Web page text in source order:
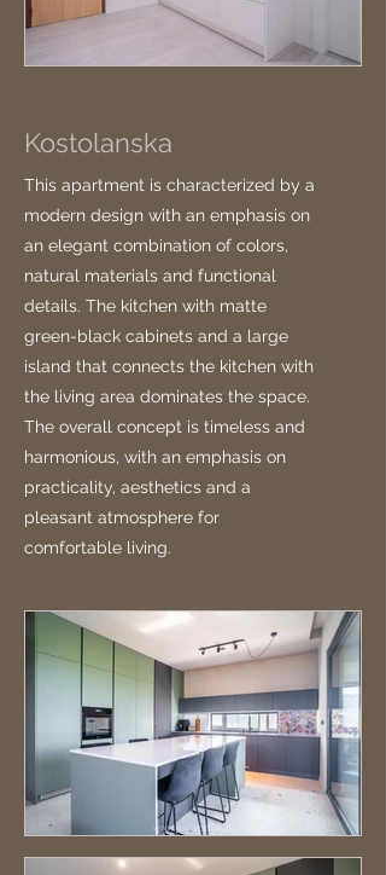
Kostolanska
This apartment is characterized by a
modern design with an emphasis on
an elegant combination of colors,
natural materials and functional
details. The kitchen with matte
green-black cabinets and a large
island that connects the kitchen with
the living area dominates the space.
The overall concept is timeless and
harmonious, with an emphasis on
practicality, aesthetics and a
pleasant atmosphere for
comfortable living.